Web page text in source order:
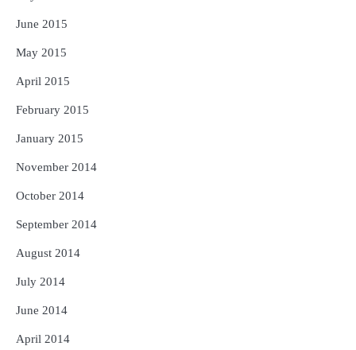
June 2015
May 2015
April 2015
February 2015
January 2015
November 2014
October 2014
September 2014
August 2014
July 2014
June 2014
April 2014